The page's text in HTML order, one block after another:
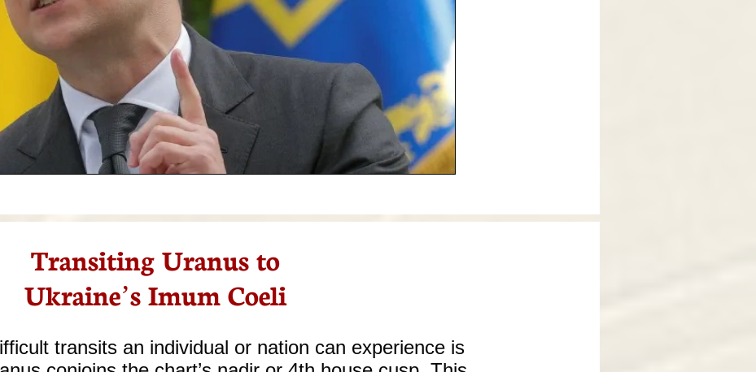
transits an individual or nation can experience is
Transiting Uranus to
Ukraine’s Imum Coeli